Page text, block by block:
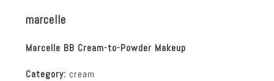
marcelle
Marcelle BB Cream-to-Powder Makeup
Category: cream